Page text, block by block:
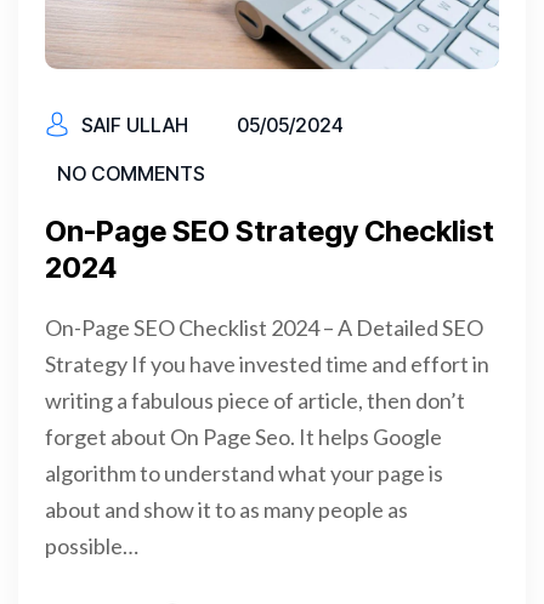
SAIF ULLAH
05/05/2024
NO COMMENTS
On-Page SEO Strategy Checklist
2024
On-Page SEO Checklist 2024 – A Detailed SEO
Strategy If you have invested time and effort in
writing a fabulous piece of article, then don’t
forget about On Page Seo. It helps Google
algorithm to understand what your page is
about and show it to as many people as
possible…